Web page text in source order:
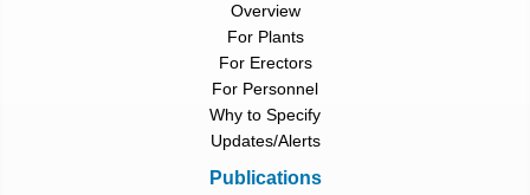
Overview
For Plants
For Erectors
For Personnel
Why to Specify
Updates/Alerts
Publications